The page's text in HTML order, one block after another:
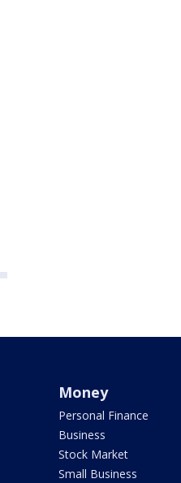
Money
Personal Finance
Business
Stock Market
Small Business